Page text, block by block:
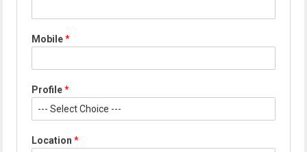
Mobile*
Profile*
aLocation*